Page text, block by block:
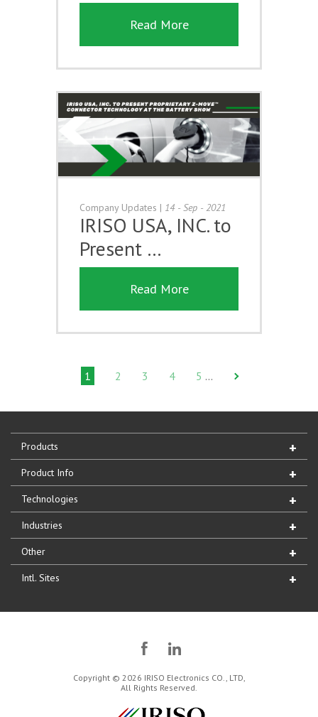
Read More
Company Updates | 14 - Sep - 2021
IRISO USA, INC. to
Present …
Read More
1 2 3 4 5 …
Products
Product Info
Technologies
Industries
Other
Intl. Sites
Copyright © 2026 IRISO Electronics CO., LTD,
All Rights Reserved.